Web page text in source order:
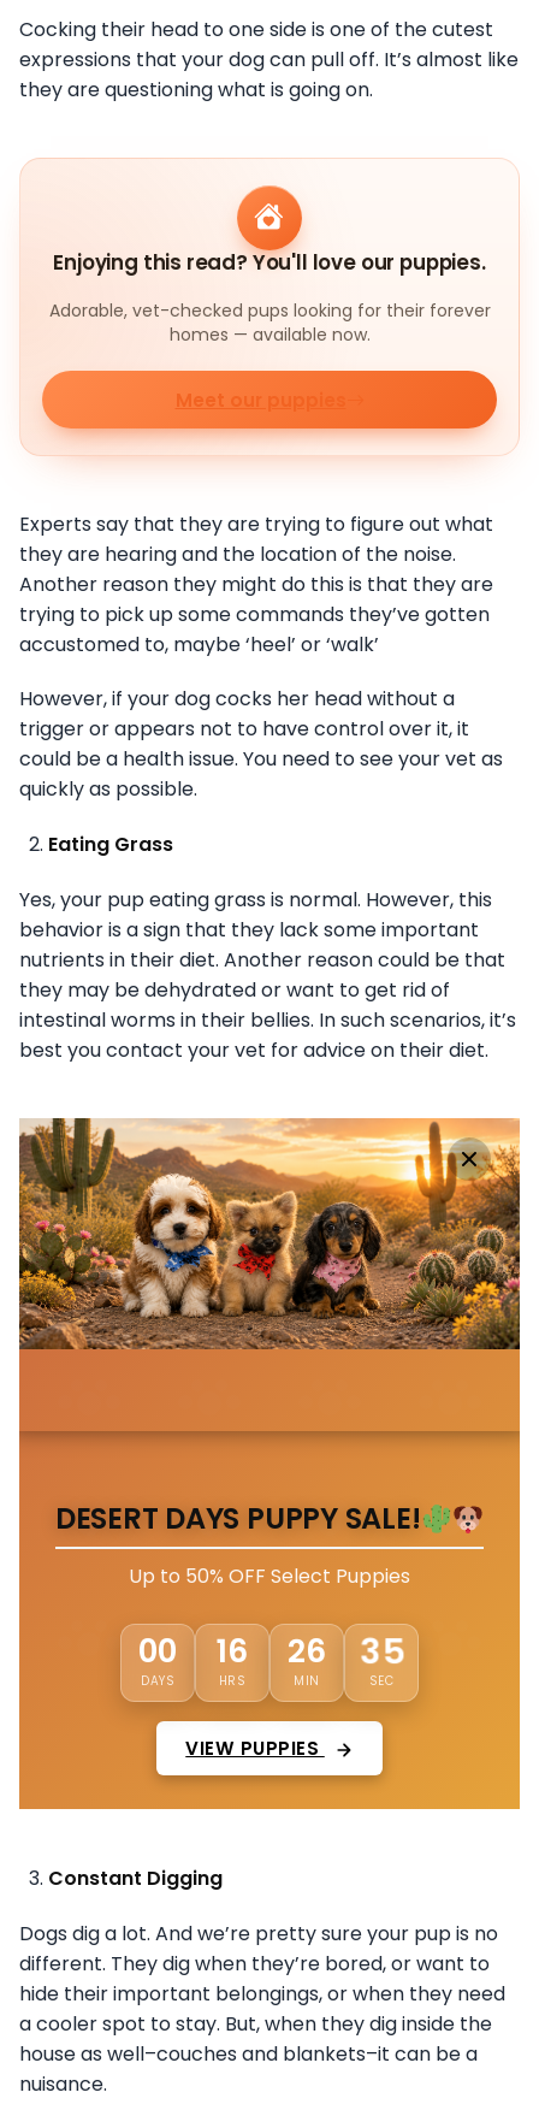
Cocking their head to one side is one of the cutest
expressions that your dog can pull off. It’s almost like
they are questioning what is going on.
Enjoying this read? You'll love our puppies.
Adorable, vet-checked pups looking for their forever
homes — available now.
Meet our puppies
Experts say that they are trying to figure out what
they are hearing and the location of the noise.
Another reason they might do this is that they are
trying to pick up some commands they’ve gotten
accustomed to, maybe ‘heel’ or ‘walk’
However, if your dog cocks her head without a
trigger or appears not to have control over it, it
could be a health issue. You need to see your vet as
quickly as possible.
Eating Grass
Yes, your pup eating grass is normal. However, this
behavior is a sign that they lack some important
nutrients in their diet. Another reason could be that
they may be dehydrated or want to get rid of
intestinal worms in their bellies. In such scenarios, it’s
best you contact your vet for advice on their diet.
DESERT DAYS PUPPY SALE!
Up to 50% OFF Select Puppies
00
DAYS
16
HRS
26
MIN
32
SEC
VIEW PUPPIES
Constant Digging
Dogs dig a lot. And we’re pretty sure your pup is no
different. They dig when they’re bored, or want to
hide their important belongings, or when they need
a cooler spot to stay. But, when they dig inside the
house as well–couches and blankets–it can be a
nuisance.